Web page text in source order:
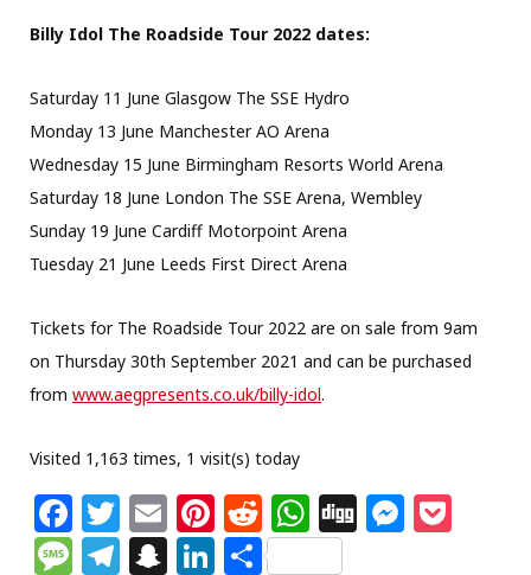
Billy Idol The Roadside Tour 2022 dates:
Saturday 11 June Glasgow The SSE Hydro
Monday 13 June Manchester AO Arena
Wednesday 15 June Birmingham Resorts World Arena
Saturday 18 June London The SSE Arena, Wembley
Sunday 19 June Cardiff Motorpoint Arena
Tuesday 21 June Leeds First Direct Arena
Tickets for The Roadside Tour 2022 are on sale from 9am
on Thursday 30th September 2021 and can be purchased
from www.aegpresents.co.uk/billy-idol.
Visited 1,163 times, 1 visit(s) today
F
a
T
w
E
m
Pi
n
R
e
W
h
Di M
M T S Li S